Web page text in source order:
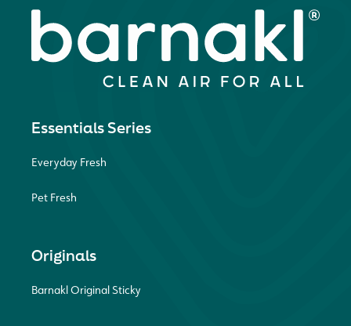
Essentials Series
Everyday Fresh
Pet Fresh
Originals
Barnakl Original Sticky